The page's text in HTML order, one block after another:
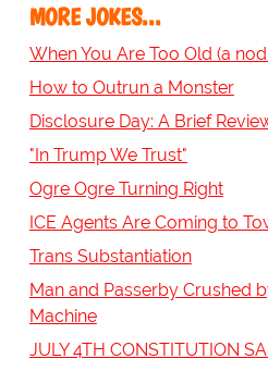
MORE JOKES...
When You Are Too Old (a nod
How to Outrun a Monster
Disclosure Day: A Brief
"In Trump We Trust"
Ogre Ogre Turning Right
ICE Agents Are Coming to
Trans Substantiation
Man and Passerby Crushed
Machine
JULY 4TH CONSTITUTION